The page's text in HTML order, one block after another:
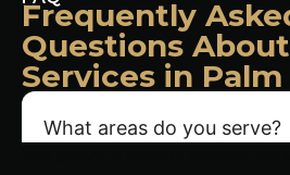
Frequently
Questions
Services in
What areas do you serve?